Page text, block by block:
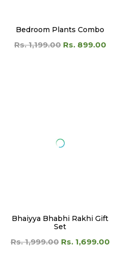
Rs. 1,999.00 Rs. 1,699.00